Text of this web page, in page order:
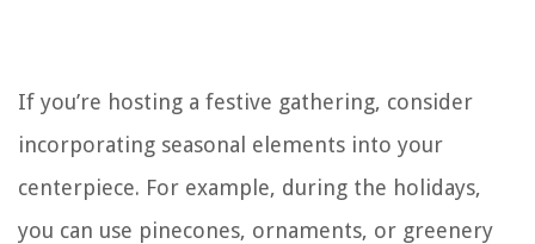
If you’re hosting a festive gathering, consider
incorporating seasonal elements into your
centerpiece. For example, during the holidays,
you can use pinecones, ornaments, or greenery